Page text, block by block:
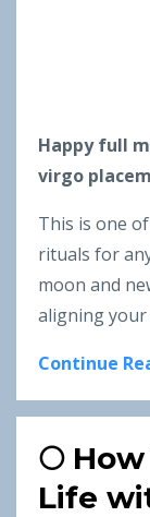
Happy full
virgo
This is one
rituals for
moon and
aligning
Continue
🌕
Life